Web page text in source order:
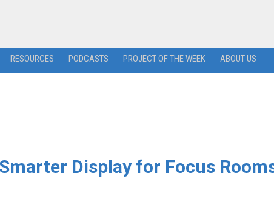
RESOURCES PODCASTS PROJECT OF THE WEEK ABOUT US
Display for Focus